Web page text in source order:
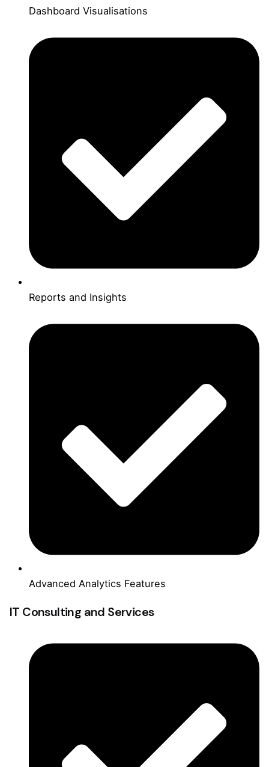
Dashboard Visualisations
Reports and Insights
Advanced Analytics Features
IT Consulting and Services